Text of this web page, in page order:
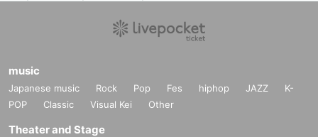
music
Japanese music Rock Pop Fes hiphop JAZZ
K-
POP
Classic Visual Kei Other
Theater and Stage